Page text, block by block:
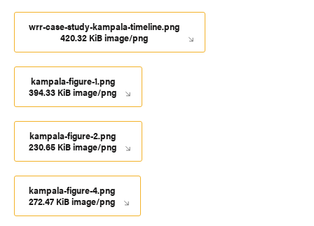
wrr-case-study-kampala-timeline.png
420.32 KiB image/png
kampala-figure-1.png
394.33 KiB image/png
kampala-figure-2.png
230.65 KiB image/png
kampala-figure-4.png
272.47 KiB image/png